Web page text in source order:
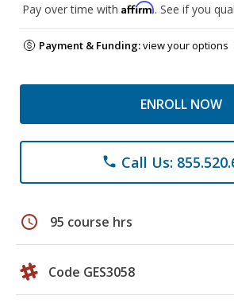
Pay over time with Affirm. See if you
Payment & Funding:view your options
ENROLL NOW
phone Call Us:
schedule 95 course hrs
Code GES3058